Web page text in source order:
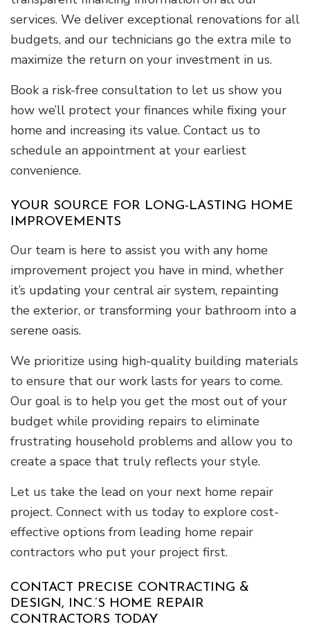
services. We deliver exceptional renovations for all
budgets, and our technicians go the extra mile to
maximize the return on your investment in us.
Book a risk-free consultation to let us show you
how we’ll protect your finances while fixing your
home and increasing its value. Contact us to
schedule an appointment at your earliest
convenience.
YOUR SOURCE FOR LONG-LASTING HOME
IMPROVEMENTS
Our team is here to assist you with any home
improvement project you have in mind, whether
it’s updating your central air system, repainting
the exterior, or transforming your bathroom into a
serene oasis.
We prioritize using high-quality building materials
to ensure that our work lasts for years to come.
Our goal is to help you get the most out of your
budget while providing repairs to eliminate
frustrating household problems and allow you to
create a space that truly reflects your style.
Let us take the lead on your next home repair
project. Connect with us today to explore cost-
effective options from leading home repair
contractors who put your project first.
CONTACT PRECISE CONTRACTING &
DESIGN, INC.’S HOME REPAIR
CONTRACTORS TODAY